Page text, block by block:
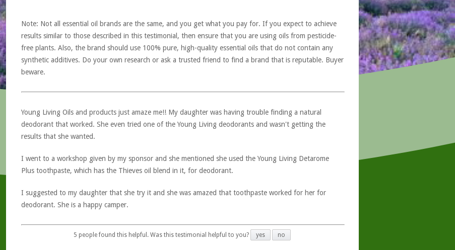
Note: Not all essential oil brands are the same, and you get what you pay for. If you expect to achieve
results similar to those described in this testimonial, then ensure that you are using oils from pesticide-
free plants. Also, the brand should use 100% pure, high-quality essential oils that do not contain any
synthetic additives. Do your own research or ask a trusted friend to find a brand that is reputable. Buyer
beware.
Young Living Oils and products just amaze me!! My daughter was having trouble finding a natural
deodorant that worked. She even tried one of the Young Living deodorants and wasn't getting the
results that she wanted.
I went to a workshop given by my sponsor and she mentioned she used the Young Living Detarome
Plus toothpaste, which has the Thieves oil blend in it, for deodorant.
I suggested to my daughter that she try it and she was amazed that toothpaste worked for her for
deodorant. She is a happy camper.
5 people found this helpful. Was this testimonial helpful to you? yes no